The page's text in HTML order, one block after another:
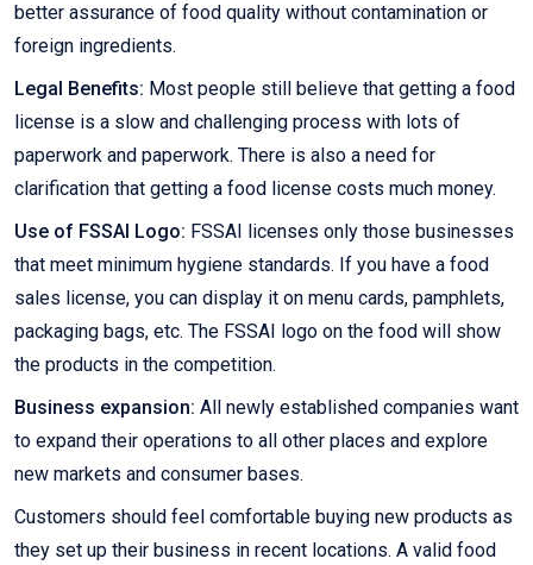
better assurance of food quality without contamination or
foreign ingredients.
Legal Benefits: Most people still believe that getting a food
license is a slow and challenging process with lots of
paperwork and paperwork. There is also a need for
clarification that getting a food license costs much money.
Use of FSSAI Logo: FSSAI licenses only those businesses
that meet minimum hygiene standards. If you have a food
sales license, you can display it on menu cards, pamphlets,
packaging bags, etc. The FSSAI logo on the food will show
the products in the competition.
Business expansion: All newly established companies want
to expand their operations to all other places and explore
new markets and consumer bases.
Customers should feel comfortable buying new products as
they set up their business in recent locations. A valid food